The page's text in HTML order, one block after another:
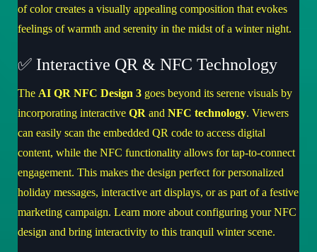
of color creates a visually appealing composition that evokes
feelings of warmth and serenity in the midst of a winter night.
✅ Interactive QR & NFC Technology
The AI QR NFC Design 3 goes beyond its serene visuals by
incorporating interactive QR and NFC technology. Viewers
can easily scan the embedded QR code to access digital
content, while the NFC functionality allows for tap-to-connect
engagement. This makes the design perfect for personalized
holiday messages, interactive art displays, or as part of a festive
marketing campaign. Learn more about configuring your NFC
design and bring interactivity to this tranquil winter scene.